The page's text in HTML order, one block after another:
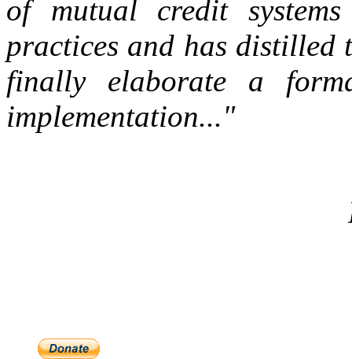
of mutual credit
practices and has distilled
finally elaborate a
implementation..."